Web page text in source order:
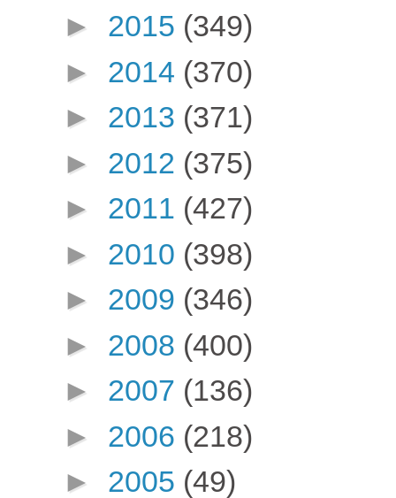
► 2015 (349)
► 2014 (370)
► 2013 (371)
► 2012 (375)
► 2011 (427)
► 2010 (398)
► 2009 (346)
► 2008 (400)
► 2007 (136)
► 2006 (218)
► 2005 (49)